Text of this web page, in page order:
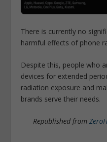
There is currently no
harmful effects of phone
Despite this, people who
devices for extended
radiation exposure and
brands serve their needs.
Republished from